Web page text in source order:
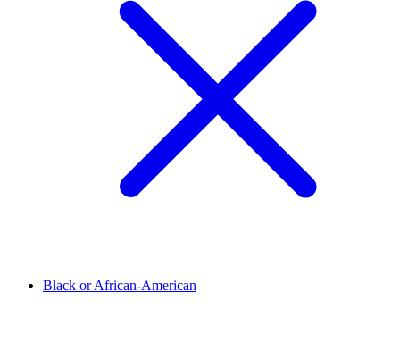
Black or African-American